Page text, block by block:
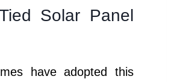
Solar Panel
have adopted this